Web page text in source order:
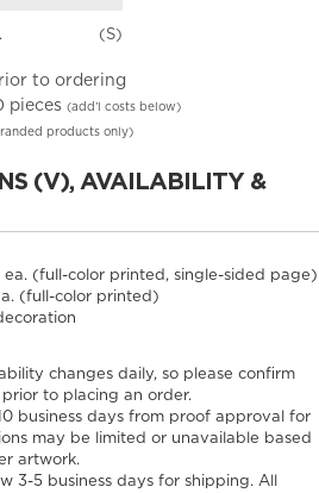
(S)
to ordering
pieces (add’l costs below)
products only)
(V), AVAILABILITY &
ea. (full-color printed, single-sided page)
(full-color printed)
changes daily, so please confirm
to placing an order.
business days from proof approval for
may be limited or unavailable based
artwork.
3-5 business days for shipping. All